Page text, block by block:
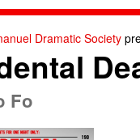
Dramatic Society
Fo